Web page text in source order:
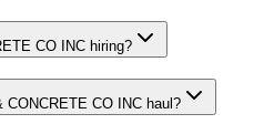
CO INC hiring?
CO INC haul?